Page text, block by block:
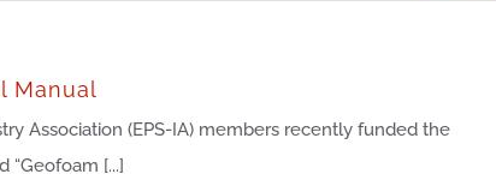
Manual
Association (EPS-IA) members recently funded the
[...]